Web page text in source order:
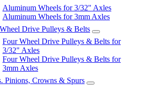
Aluminum Wheels for 3/32" Axles
Aluminum Wheels for 3mm Axles
Drive Pulleys & Belts
Four Wheel Drive Pulleys & Belts for
3/32" Axles
Four Wheel Drive Pulleys & Belts for
3mm Axles
Pinions, Crowns & Spurs